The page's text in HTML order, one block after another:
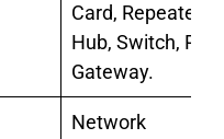
Card, Repeater,
Hub, Switch,
Gateway.
Network